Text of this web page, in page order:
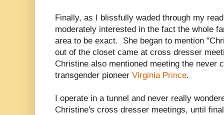
Finally, as I blissfully waded through my
moderately interested in the fact the whole
area to be exact. She began to mention
out of the closet came at cross dresser
Christine also mentioned meeting the never
transgender pioneer Virginia Prince.
I operate in a tunnel and never really
Christine's cross dresser meetings, until